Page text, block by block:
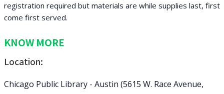
registration required but materials are while supplies last, first
come first served.
KNOW MORE
Location:
Chicago Public Library - Austin (5615 W. Race Avenue,